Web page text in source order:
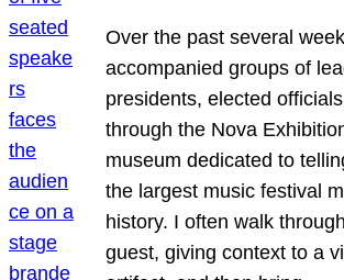
Over the past several
accompanied groups of
presidents, elected
through the Nova
museum dedicated to
the largest music festival
history. I often walk
guest, giving context to a